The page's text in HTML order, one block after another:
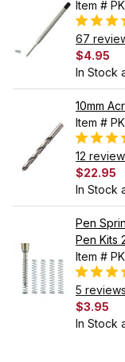
Item #
67
$4.95
In Stock
10mm
Item #
12
$22.95
In Stock
Pen
Pen Kits
Item #
5 reviews
$3.95
In Stock